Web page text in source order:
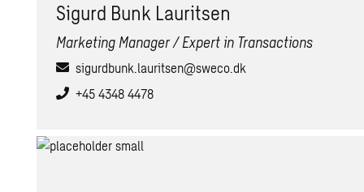
Sig­urd Bunk Lau­rit­sen
Marketing Manager / Expert in Transactions
sigurdbunk.lauritsen@sweco.dk
+45 4348 4478